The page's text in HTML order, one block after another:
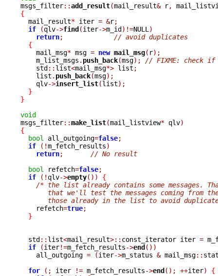
msgs_filter::add_result(mail_result& r,
{
mail_result* iter = &r;
if
(qlv->find(iter->m_id)!=NULL )
return;
// avoid duplicates
{
    mail_msg
* msg = new mail_msg( r);
    m_list_msgs
. push_back(msg);
// FIXME: check
    std
:: list<mail_msg*> list ;
    list
. push_back(msg);
    qlv
->insert_list(list);
}
}
void
msgs_filter::make_list(mail_listview* qlv)
{
bool
all_outgoing=false;
if
(!m_fetch_results)
return;
// No result
bool
refetch=false;
if
(! qlv->empty())
{
/* the list already contains some messages.
that we'll test the messages coming from
those already in the list to avoid
refetch=true;
}
  std
:: list<mail_result>:: const_iterator iter =
if
(iter!=m_fetch_results->end())
    all_outgoing
= (iter->m_status & mail_msg::
for
(; iter != m_fetch_results->end(); ++iter)
{